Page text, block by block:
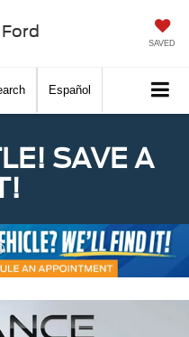
SAVED
Español
SAVE A